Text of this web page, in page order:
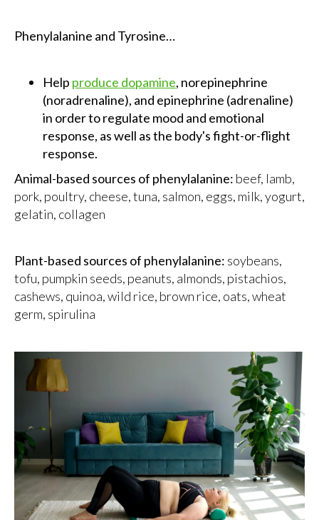
Phenylalanine and Tyrosine…
Help produce dopamine, norepinephrine
(noradrenaline), and epinephrine (adrenaline)
in order to regulate mood and emotional
response, as well as the body's fight-or-flight
response.
Animal-based sources of phenylalanine: beef, lamb,
pork, poultry, cheese, tuna, salmon, eggs, milk, yogurt,
gelatin, collagen
Plant-based sources of phenylalanine: soybeans,
tofu, pumpkin seeds, peanuts, almonds, pistachios,
cashews, quinoa, wild rice, brown rice, oats, wheat
germ, spirulina